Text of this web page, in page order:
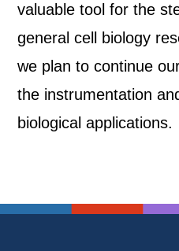
valuable tool for the
general cell biology
we plan to continue
the instrumentation
biological applications.